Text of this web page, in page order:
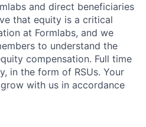
and direct beneficiaries
that equity is a critical
at Formlabs, and we
to understand the
compensation. Full time
in the form of RSUs. Your
with us in accordance